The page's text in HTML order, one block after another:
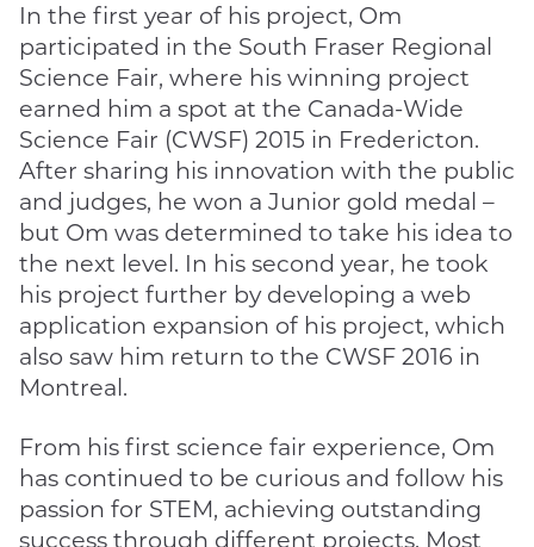
In the first year of his project, Om
participated in the South Fraser Regional
Science Fair, where his winning project
earned him a spot at the Canada-Wide
Science Fair (CWSF) 2015 in Fredericton.
After sharing his innovation with the public
and judges, he won a Junior gold medal –
but Om was determined to take his idea to
the next level. In his second year, he took
his project further by developing a web
application expansion of his project, which
also saw him return to the CWSF 2016 in
Montreal.
From his first science fair experience, Om
has continued to be curious and follow his
passion for STEM, achieving outstanding
success through different projects. Most